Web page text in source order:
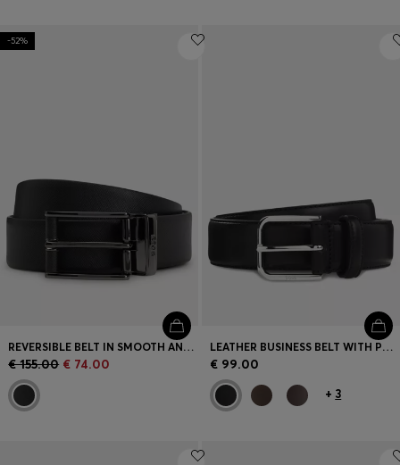
-52%
REVERSIBLE BELT IN SMOOTH AND STRUCTURED ITALIAN LEATHER
€ 155.00 € 74.00
LEATHER BUSINESS BELT WITH POLISHED SILVER BUCKLE
€ 99.00
+ 3